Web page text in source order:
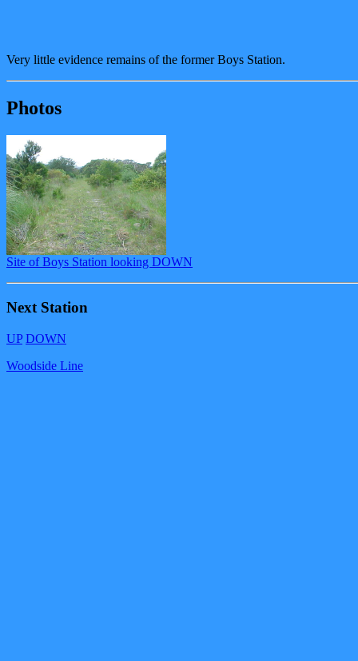
Very little evidence remains of the former Boys Station.
Photos
Site of Boys Station looking DOWN
Next Station
UP DOWN
Woodside Line